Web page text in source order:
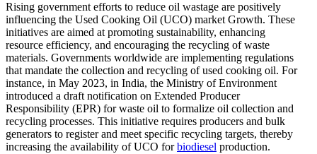
Rising government efforts to reduce oil wastage are positively
influencing the Used Cooking Oil (UCO) market Growth. These
initiatives are aimed at promoting sustainability, enhancing
resource efficiency, and encouraging the recycling of waste
materials. Governments worldwide are implementing regulations
that mandate the collection and recycling of used cooking oil. For
instance, in May 2023, in India, the Ministry of Environment
introduced a draft notification on Extended Producer
Responsibility (EPR) for waste oil to formalize oil collection and
recycling processes. This initiative requires producers and bulk
generators to register and meet specific recycling targets, thereby
increasing the availability of UCO forbiodiesel production.